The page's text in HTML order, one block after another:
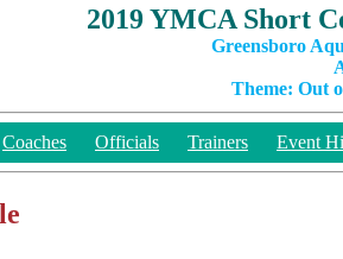
2019 YMCA Short
Greensboro
Theme: Out
Coaches Officials Trainers Event